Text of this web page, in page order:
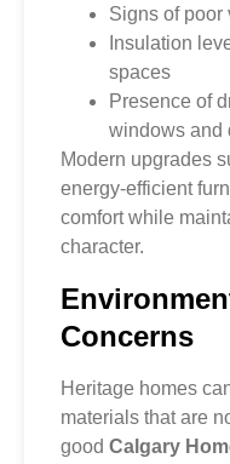
Signs of poor
Insulation
spaces
Presence of
windows and
Modern upgrades
energy-efficient
comfort while
character.
Concerns
Heritage homes
materials that are
good Calgary